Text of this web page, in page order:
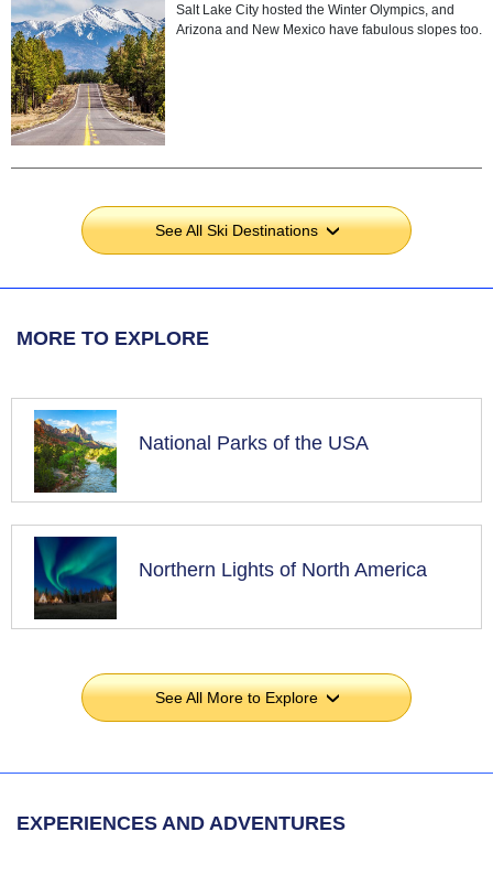
Salt Lake City hosted the Winter Olympics, and
Arizona and New Mexico have fabulous slopes too.
See All Ski Destinations›
MORE TO EXPLORE
National Parks of the USA
Northern Lights of North America
See All More to Explore›
EXPERIENCES AND ADVENTURES